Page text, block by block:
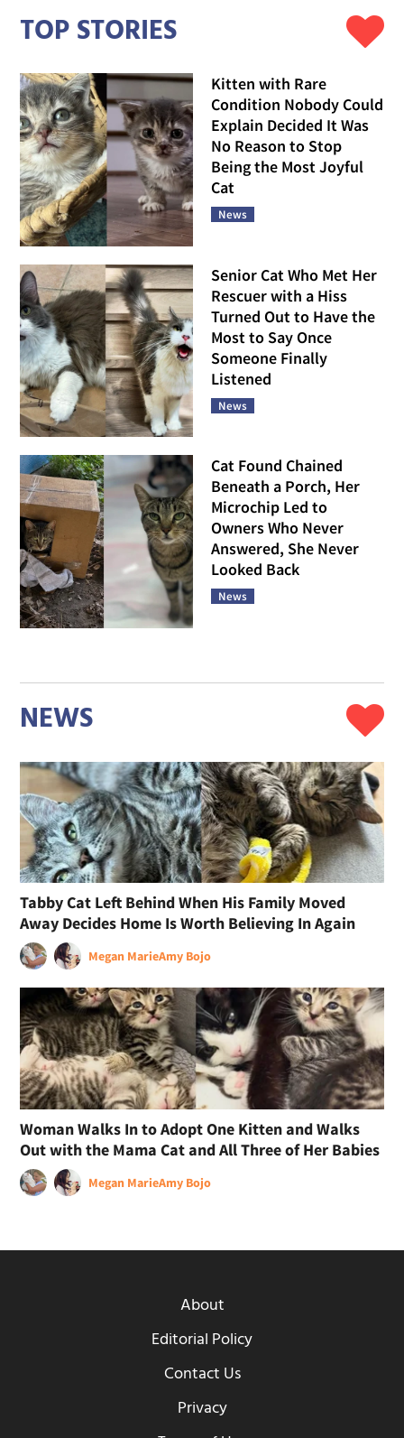
TOP STORIES
Kitten with Rare
Condition Nobody Could
Explain Decided It Was
No Reason to Stop
Being the Most Joyful
Cat
News
Senior Cat Who Met Her
Rescuer with a Hiss
Turned Out to Have the
Most to Say Once
Someone Finally
Listened
News
Cat Found Chained
Beneath a Porch, Her
Microchip Led to
Owners Who Never
Answered, She Never
Looked Back
News
NEWS
Tabby Cat Left Behind When His Family Moved
Away Decides Home Is Worth Believing In Again
Megan MarieAmy Bojo
Woman Walks In to Adopt One Kitten and Walks
Out with the Mama Cat and All Three of Her Babies
Megan MarieAmy Bojo
About
Editorial Policy
Contact Us
Privacy